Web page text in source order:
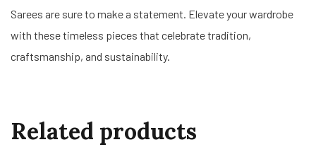
Sarees are sure to make a statement. Elevate your wardrobe
with these timeless pieces that celebrate tradition,
craftsmanship, and sustainability.
Related products